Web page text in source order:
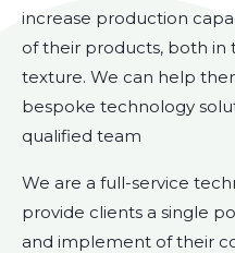
increase production
of their products, both in
texture. We can help
bespoke technology
qualified team
We are a full-service
provide clients a single
and implement of their